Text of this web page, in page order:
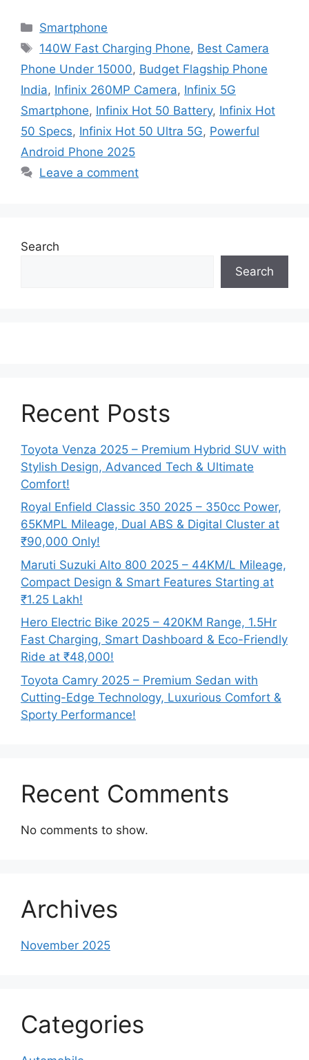
Categories
Smartphone
Tags
140W Fast Charging Phone, Best Camera
Phone Under 15000, Budget Flagship Phone
India, Infinix 260MP Camera, Infinix 5G
Smartphone, Infinix Hot 50 Battery, Infinix Hot
50 Specs, Infinix Hot 50 Ultra 5G, Powerful
Android Phone 2025
Leave a comment
Search
Search
Recent Posts
Toyota Venza 2025 – Premium Hybrid SUV with
Stylish Design, Advanced Tech & Ultimate
Comfort!
Royal Enfield Classic 350 2025 – 350cc Power,
65KMPL Mileage, Dual ABS & Digital Cluster at
₹90,000 Only!
Maruti Suzuki Alto 800 2025 – 44KM/L Mileage,
Compact Design & Smart Features Starting at
₹1.25 Lakh!
Hero Electric Bike 2025 – 420KM Range, 1.5Hr
Fast Charging, Smart Dashboard & Eco-Friendly
Ride at ₹48,000!
Toyota Camry 2025 – Premium Sedan with
Cutting-Edge Technology, Luxurious Comfort &
Sporty Performance!
Recent Comments
No comments to show.
Archives
November 2025
Categories